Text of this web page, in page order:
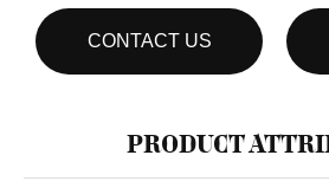
CONTACT US
PRODUCT